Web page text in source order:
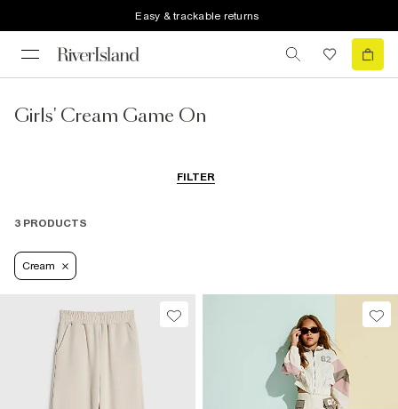
Easy & trackable returns
Girls' Cream Game On
FILTER
3 PRODUCTS
Cream